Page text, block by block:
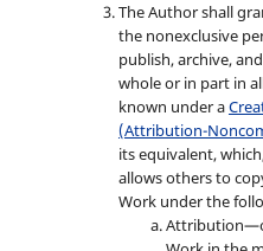
The Author shall
the nonexclusive
publish, archive,
whole or in part in
known under a
(Attribution-
its equivalent,
allows others to
Work under the